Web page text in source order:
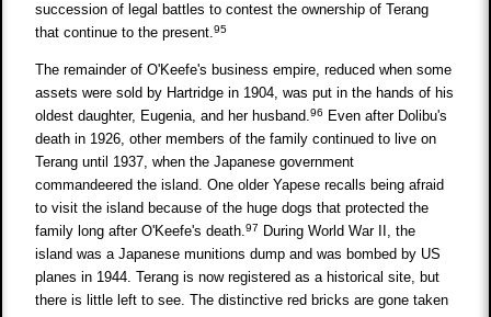
succession of legal battles to contest the ownership of Terang
that continue to the present.95
The remainder of O'Keefe's business empire, reduced when some
assets were sold by Hartridge in 1904, was put in the hands of his
oldest daughter, Eugenia, and her husband.96
Even after Dolibu's
death in 1926, other members of the family continued to live on
Terang until 1937, when the Japanese government
commandeered the island. One older Yapese recalls being afraid
to visit the island because of the huge dogs that protected the
family long after O'Keefe's death.97
During World War II, the
island was a Japanese munitions dump and was bombed by US
planes in 1944. Terang is now registered as a historical site, but
there is little left to see. The distinctive red bricks are gone taken